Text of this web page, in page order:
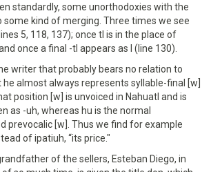
standardly, some unorthodoxies with the
some kind of merging. Three times we see
5, 118, 137); once tl is in the place of
once a final -tl appears as l (line 130).
writer that probably bears no relation to
almost always represents syllable-final [w]
position [w] is unvoiced in Nahuatl and is
as -uh, whereas hu is the normal
prevocalic [w]. Thus we find for example
of ipatiuh, “its price."
of the sellers, Esteban Diego, in